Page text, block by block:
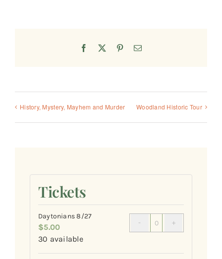
Facebook PinterestEmail
History, Mystery, Mayhem and Murder Woodland Historic Tour
Tickets
Daytonians 8/27
$5.00
30 available
Quantity